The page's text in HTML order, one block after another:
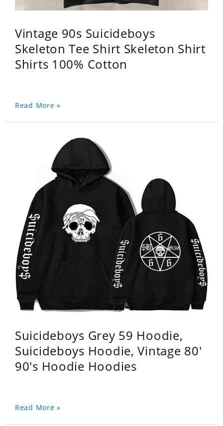
Vintage 90s Suicideboys
Skeleton Tee Shirt Skeleton Shirt
Shirts 100% Cotton
Read More »
Suicideboys Grey 59 Hoodie,
Suicideboys Hoodie, Vintage 80'
90's Hoodie Hoodies
Read More »